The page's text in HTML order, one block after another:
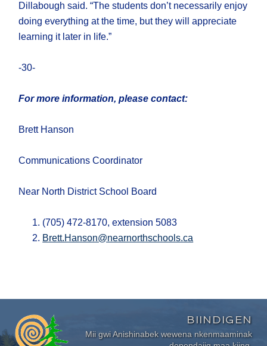
Dillabough said. “The students don’t necessarily enjoy
doing everything at the time, but they will appreciate
learning it later in life.”
-30-
For more information, please contact:
Brett Hanson
Communications Coordinator
Near North District School Board
(705) 472-8170, extension 5083
Brett.Hanson@nearnorthschools.ca
BIINDIGEN
Mii gwi Anishinabek wewena nkenmaaminak